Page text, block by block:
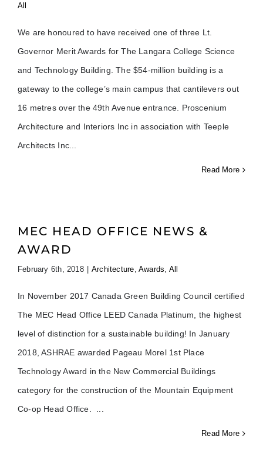
All
We are honoured to have received one of three Lt.
Governor Merit Awards for The Langara College Science
and Technology Building. The $54-million building is a
gateway to the college’s main campus that cantilevers out
16 metres over the 49th Avenue entrance. Proscenium
Architecture and Interiors Inc in association with Teeple
Architects Inc
Read More
MEC HEAD OFFICE NEWS &
AWARD
February 6th, 2018 Architecture, Awards, All
In November 2017 Canada Green Building Council certified
The MEC Head Office LEED Canada Platinum, the highest
level of distinction for a sustainable building! In January
2018, ASHRAE awarded Pageau Morel 1st Place
Technology Award in the New Commercial Buildings
category for the construction of the Mountain Equipment
Co-op Head Office.
Read More